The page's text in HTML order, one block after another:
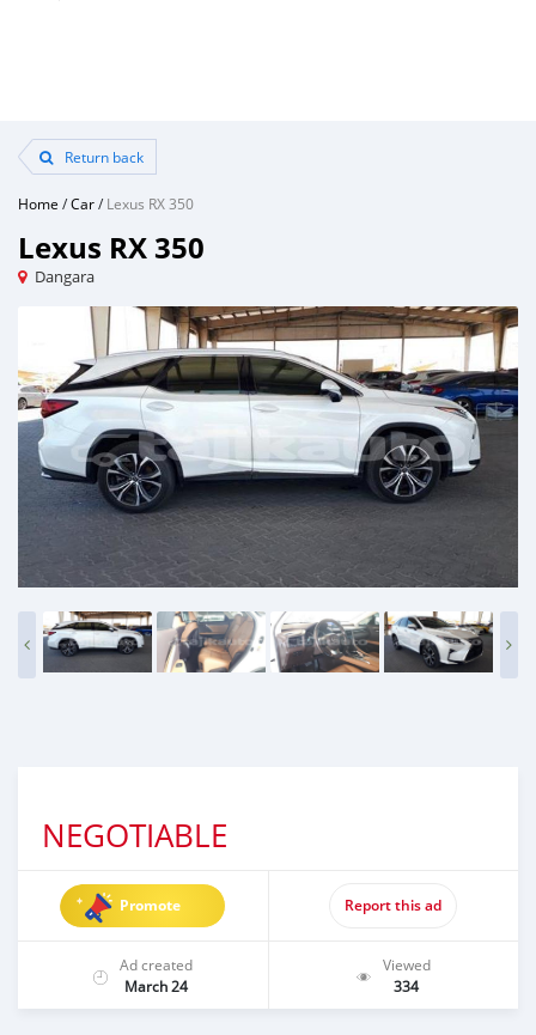
Return back
Home /Car/Lexus RX 350
Lexus RX 350
Dangara
NEGOTIABLE
Promote Report this ad
Ad created
March 24
Viewed
334